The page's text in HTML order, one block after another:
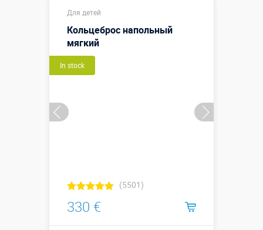
Для детей
Кольцеброс напольный
мягкий
In stock
(5501)
330 €